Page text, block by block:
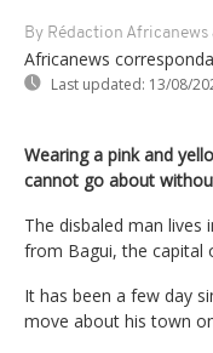
By Rédaction Africanews
Africanews
Last updated: 13/08/
Wearing a pink and
cannot go about
The disbaled man lives
from Bagui, the capital
It has been a few day
move about his town